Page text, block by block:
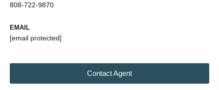
808-722-9870
EMAIL
[email protected]
Contact Agent